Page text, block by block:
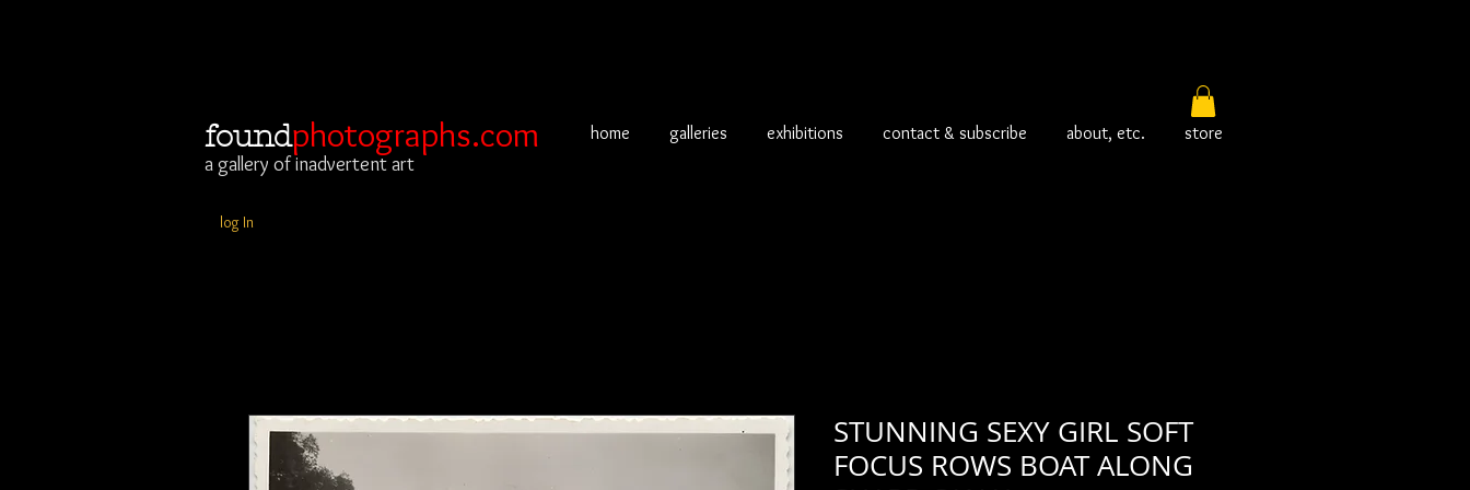
foundphotographs.com
a gallery of inadvertent art
log In
home galleries exhibitions contact & subscribe about, etc. store
STUNNING SEXY GIRL SOFT
FOCUS ROWS BOAT ALONG